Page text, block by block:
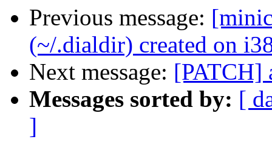
Previous message:
(~/.dialdir) created on
Next message: [PATCH]
Messages sorted by: [
]